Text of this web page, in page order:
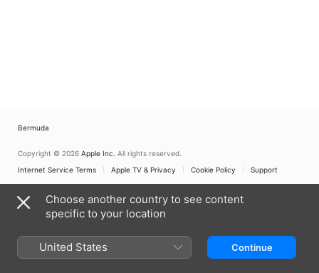
Bermuda
Copyright © 2026 Apple Inc. All rights reserved.
Internet Service Terms
Apple TV & Privacy Cookie Policy Support
Choose another country to see content
specific to your location
United States Continue